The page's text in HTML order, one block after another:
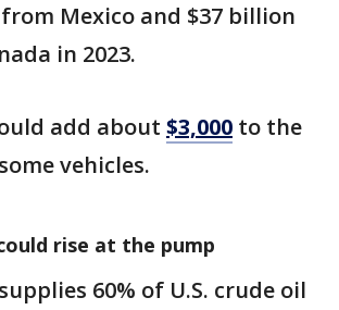
Mexico and $37 billion
in 2023.
add about $3,000 to the
vehicles.
rise at the pump
60% of U.S. crude oil